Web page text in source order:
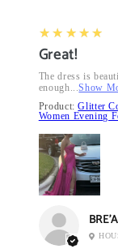
5
★★★★★
Great!
The dress is
enough...Show
Product:Glitter
Women Evening